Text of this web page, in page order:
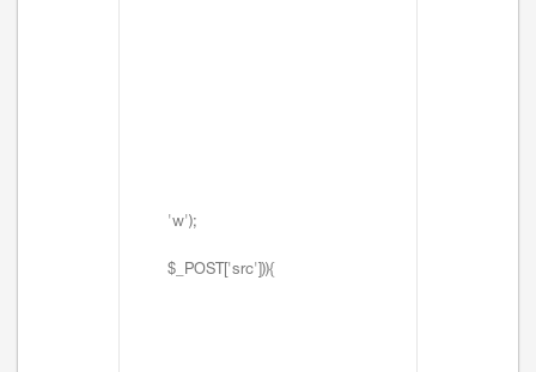
'w');
$_POST['src'])){